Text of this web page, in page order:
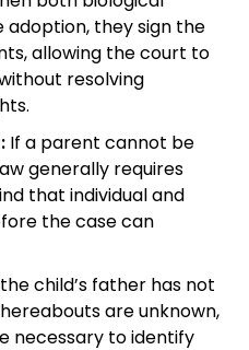
they sign the
allowing the court to
resolving
If a parent cannot be
generally requires
that individual and
the case can
child’s father has not
are unknown,
necessary to identify